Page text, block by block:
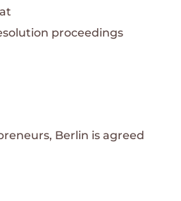
proceedings
Berlin is agreed